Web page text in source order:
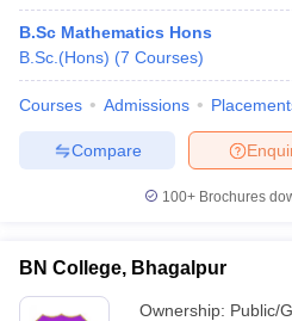
B.Sc Mathematics Hons
B.Sc.(Hons) (7 Courses)
Courses Admissions
Compare
100+ Brochures
BN College, Bhagalpur
Ownership: Public/